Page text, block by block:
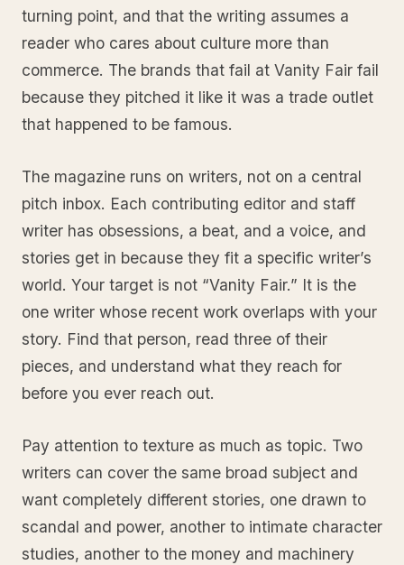
turning point, and that the writing assumes a
reader who cares about culture more than
commerce. The brands that fail at Vanity Fair fail
because they pitched it like it was a trade outlet
that happened to be famous.
The magazine runs on writers, not on a central
pitch inbox. Each contributing editor and staff
writer has obsessions, a beat, and a voice, and
stories get in because they fit a specific writer’s
world. Your target is not “Vanity Fair.” It is the
one writer whose recent work overlaps with your
story. Find that person, read three of their
pieces, and understand what they reach for
before you ever reach out.
Pay attention to texture as much as topic. Two
writers can cover the same broad subject and
want completely different stories, one drawn to
scandal and power, another to intimate character
studies, another to the money and machinery